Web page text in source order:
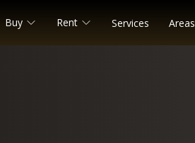
Buy Rent Services Areas